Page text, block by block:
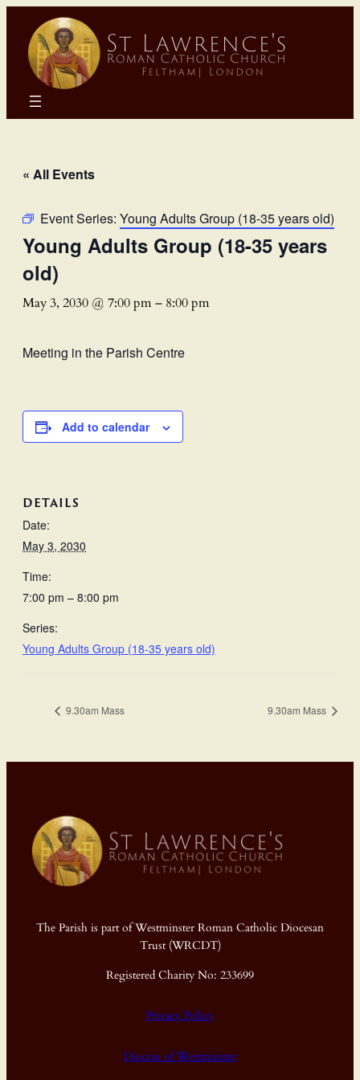
« All Events
Event Series: Young Adults Group (18-35 years old)
Young Adults Group (18-35 years
old)
May 3, 2030 @ 7:00 pm– 8:00 pm
Meeting in the Parish Centre
Add to calendar
DETAILS
Date:
May 3, 2030
Time:
7:00 pm – 8:00 pm
Series:
Young Adults Group (18-35 years old)
9.30am Mass 9.30am Mass
The Parish is part of Westminster Roman Catholic Diocesan
Trust (WRCDT)
Registered Charity No: 233699
Privacy Policy
Diocese of Westminster